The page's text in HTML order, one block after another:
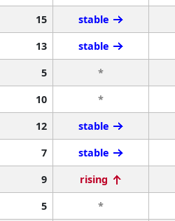
15 stable
13 stable
5 *
10 *
12 stable
7 stable
9 rising
5 *